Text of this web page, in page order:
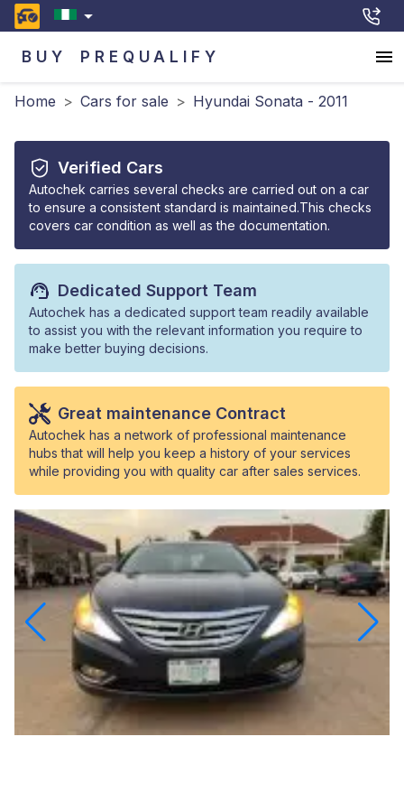
BUY PREQUALIFY
Home > Cars for sale > Hyundai Sonata - 2011
Verified Cars
Autochek carries several checks are carried out on a car
to ensure a consistent standard is maintained.This checks
covers car condition as well as the documentation.
Dedicated Support Team
Autochek has a dedicated support team readily available
to assist you with the relevant information you require to
make better buying decisions.
Great maintenance Contract
Autochek has a network of professional maintenance
hubs that will help you keep a history of your services
while providing you with quality car after sales services.